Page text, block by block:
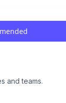
and teams.